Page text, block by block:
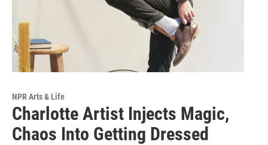
NPR Arts & Life
Charlotte Artist Injects Magic,
Chaos Into Getting Dressed